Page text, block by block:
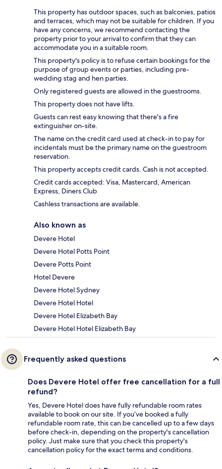
This property has outdoor spaces, such as balconies, patios
and terraces, which may not be suitable for children. If you
have any concerns, we recommend contacting the
property prior to your arrival to confirm that they can
accommodate you in a suitable room.
This property's policy is to refuse certain bookings for the
purpose of group events or parties, including pre-
wedding stag and hen parties.
Only registered guests are allowed in the guestrooms.
This property does not have lifts.
Guests can rest easy knowing that there's a fire
extinguisher on-site.
The name on the credit card used at check-in to pay for
incidentals must be the primary name on the guestroom
reservation.
This property accepts credit cards. Cash is not accepted.
Credit cards accepted: Visa, Mastercard, American
Express, Diners Club
Cashless transactions are available.
Also known as
Devere Hotel
Devere Hotel Potts Point
Devere Potts Point
Hotel Devere
Devere Hotel Sydney
Devere Hotel Hotel
Devere Hotel Elizabeth Bay
Devere Hotel Hotel Elizabeth Bay
Frequently asked questions
Does Devere Hotel offer free cancellation for a full
refund?
Yes, Devere Hotel does have fully refundable room rates
available to book on our site. If you’ve booked a fully
refundable room rate, this can be cancelled up to a few days
before check-in, depending on the property's cancellation
policy. Just make sure that you check this property's
cancellation policy for the exact terms and conditions.